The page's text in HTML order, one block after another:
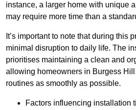
instance, a larger home with unique
may require more time than a
It’s important to note that during this
minimal disruption to daily life. The
prioritises maintaining a clean and
allowing homeowners in Burgess
routines as smoothly as possible.
Factors influencing installation